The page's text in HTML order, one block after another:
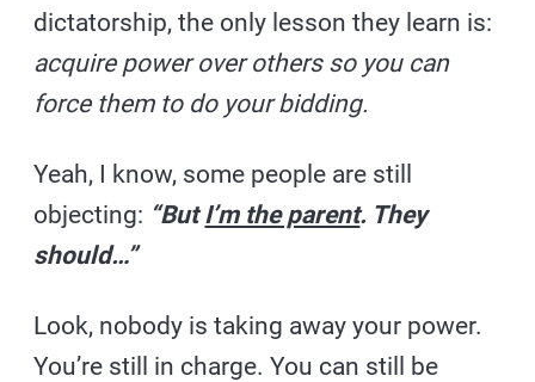
dictatorship, the only lesson they learn is:
acquire power over others so you can
force them to do your bidding.
Yeah, I know, some people are still
objecting: “ButI’m the parent. They
should…”
Look, nobody is taking away your power.
You’re still in charge. You can still be